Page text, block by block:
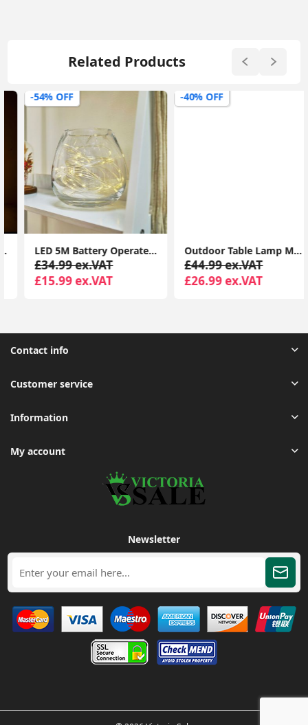
Related Products
-54% OFF
LED 5M Battery Operated Outdoor Indoor Garden Remote Control Tube Festoon Lights
£34.99 ex.VAT
£15.99 ex.VAT
-40% OFF
Outdoor Table Lamp Modern Globe Colour Changing LED Rechargeable LED IP44 Light
£44.99 ex.VAT
£26.99 ex.VAT
Contact info
Customer service
Information
My account
Newsletter